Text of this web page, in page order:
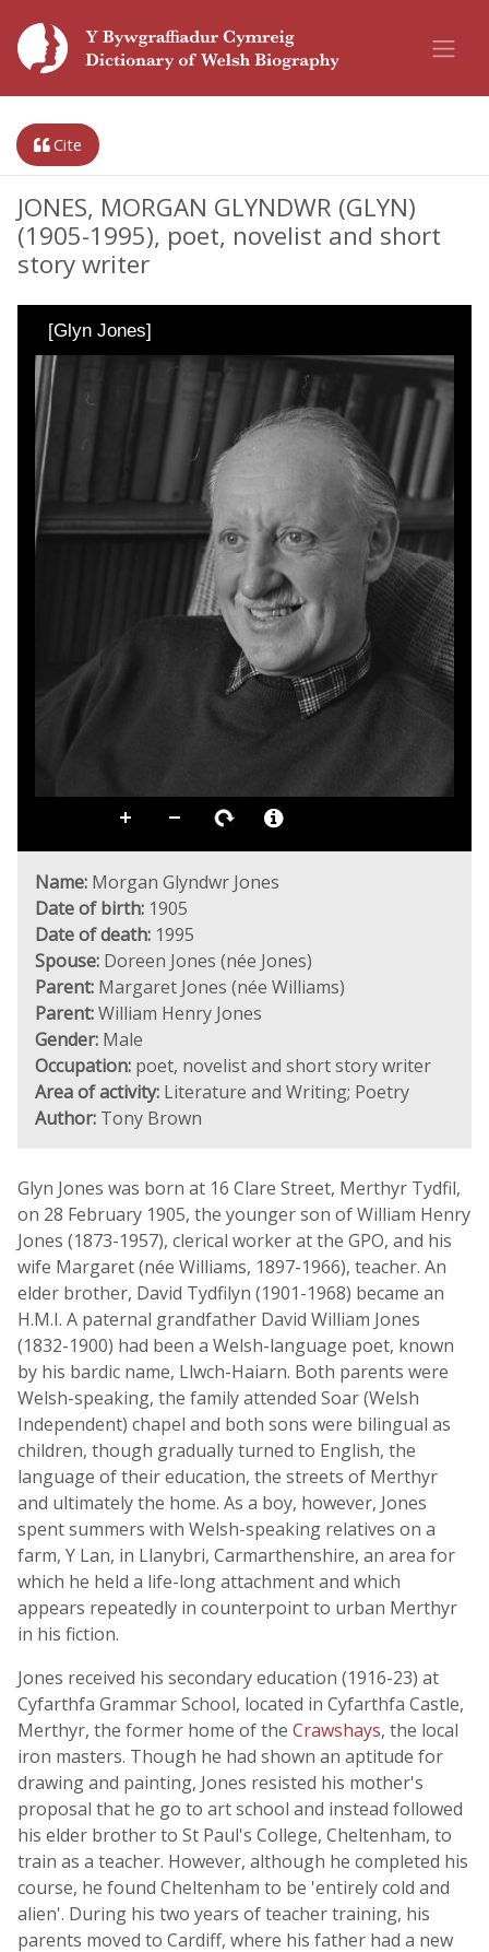
Cite
JONES, MORGAN GLYNDWR (GLYN)
(1905-1995), poet, novelist and short
story writer
[Glyn Jones]
Name: Morgan Glyndwr Jones
Date of birth: 1905
Date of death: 1995
Spouse: Doreen Jones (née Jones)
Parent: Margaret Jones (née Williams)
Parent:William Henry Jones
Gender: Male
Occupation: poet, novelist and short story writer
Area of activity: Literature and Writing; Poetry
Author: Tony Brown
Glyn Jones was born at 16 Clare Street, Merthyr Tydfil,
on 28 February 1905, the younger son of William Henry
Jones (1873-1957), clerical worker at the GPO, and his
wife Margaret (née Williams, 1897-1966), teacher. An
elder brother, David Tydfilyn (1901-1968) became an
H.M.I. A paternal grandfather David William Jones
(1832-1900) had been a Welsh-language poet, known
by his bardic name, Llwch-Haiarn. Both parents were
Welsh-speaking, the family attended Soar (Welsh
Independent) chapel and both sons were bilingual as
children, though gradually turned to English, the
language of their education, the streets of Merthyr
and ultimately the home. As a boy, however, Jones
spent summers with Welsh-speaking relatives on a
farm, Y Lan, in Llanybri, Carmarthenshire, an area for
which he held a life-long attachment and which
appears repeatedly in counterpoint to urban Merthyr
in his fiction.
Jones received his secondary education (1916-23) at
Cyfarthfa Grammar School, located in Cyfarthfa Castle,
Merthyr, the former home of the Crawshays, the local
iron masters. Though he had shown an aptitude for
drawing and painting, Jones resisted his mother's
proposal that he go to art school and instead followed
his elder brother to St Paul's College, Cheltenham, to
train as a teacher. However, although he completed his
course, he found Cheltenham to be 'entirely cold and
alien'. During his two years of teacher training, his
parents moved to Cardiff, where his father had a new